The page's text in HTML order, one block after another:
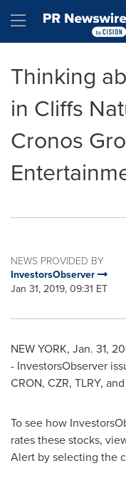
Hamburger
Thinking
in Cliffs
Cronos
NEWS PROVIDED BY
InvestorsObserver
Jan 31, 2019, 09:31 ET
NEW YORK, Jan. 31,
- InvestorsObserver
CRON, CZR, TLRY,
To see how
rates these stocks,
Alert by selecting the